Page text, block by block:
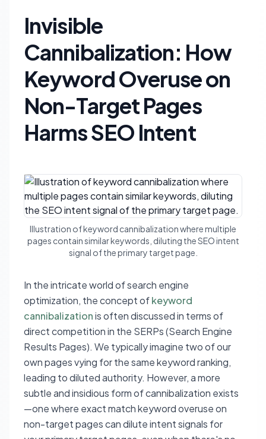
Invisible
Cannibalization: How
Keyword Overuse on
Non-Target Pages
Harms SEO Intent
Illustration of keyword cannibalization where multiple
pages contain similar keywords, diluting the SEO intent
signal of the primary target page.
In the intricate world of search engine
optimization, the concept ofkeyword
cannibalizationis often discussed in terms of
direct competition in the SERPs (Search Engine
Results Pages). We typically imagine two of our
own pages vying for the same keyword ranking,
leading to diluted authority. However, a more
subtle and insidious form of cannibalization exists
—one where exact match keyword overuse on
non-target pages can dilute intent signals for